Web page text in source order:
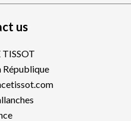
us
République